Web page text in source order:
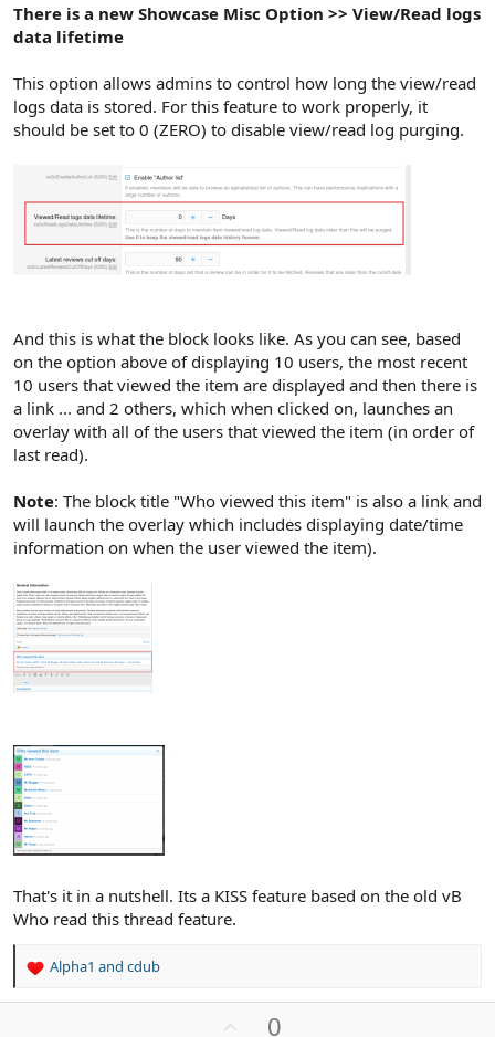
There is a new Showcase Misc Option >> View/Read logs
data lifetime
This option allows admins to control how long the view/read
logs data is stored. For this feature to work properly, it
should be set to 0 (ZERO) to disable view/read log purging.
And this is what the block looks like. As you can see, based
on the option above of displaying 10 users, the most recent
10 users that viewed the item are displayed and then there is
a link ... and 2 others, which when clicked on, launches an
overlay with all of the users that viewed the item (in order of
last read).
Note: The block title "Who viewed this item" is also a link and
will launch the overlay which includes displaying date/time
information on when the user viewed the item).
That's it in a nutshell. Its a KISS feature based on the old vB
Who read this thread feature.
R
Alpha1 and cdub
0